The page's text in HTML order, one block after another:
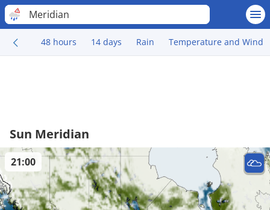
Meridian
48 hours 14 days Rain Temperature and Wind
Sun Meridian
21:00